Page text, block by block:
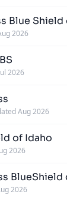
Blue
2026
2026
Aug 2026
of Idaho
2026
BlueShield
2026